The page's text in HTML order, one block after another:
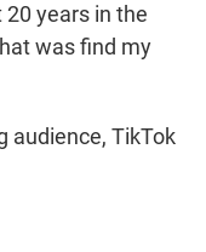
years in the
was find my
audience, TikTok